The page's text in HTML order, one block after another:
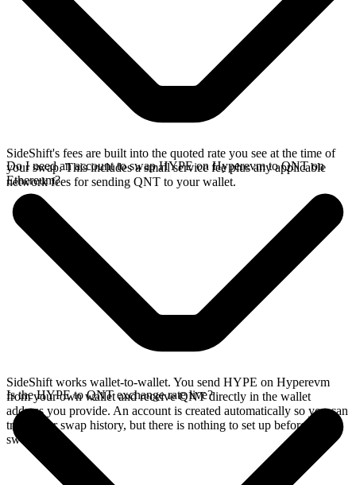
SideShift's fees are built into the quoted rate you see at the time of
your swap. This includes a small service fee plus any applicable
network fees for sending QNT to your wallet.
Do I need an account to swap HYPE on Hyperevm to QNT on
Ethereum?
SideShift works wallet-to-wallet. You send HYPE on Hyperevm
from your own wallet and receive QNT directly in the wallet
address you provide. An account is created automatically so you can
track your swap history, but there is nothing to set up before you
swap.
Is the HYPE to QNT exchange rate live?